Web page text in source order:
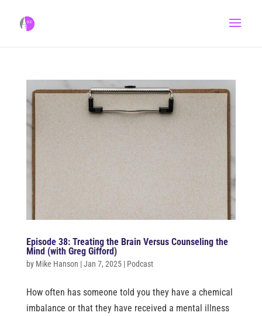
Episode 38: Treating the Brain Versus Counseling the
Mind (with Greg Gifford)
by Mike Hanson |Jan 7, 2025| Podcast
How often has someone told you they have a chemical
imbalance or that they have received a mental illness